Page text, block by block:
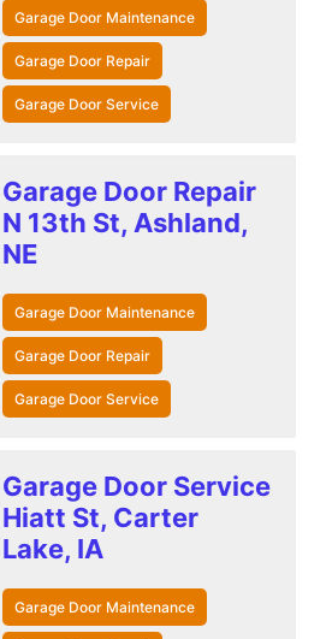
Garage Door Maintenance
Garage Door Repair
Garage Door Service
Garage Door Repair
N 13th St, Ashland,
NE
Garage Door Maintenance
Garage Door Repair
Garage Door Service
Garage Door Service
Hiatt St, Carter
Lake, IA
Garage Door Maintenance